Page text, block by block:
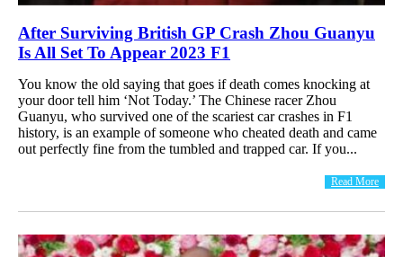
After Surviving British GP Crash Zhou Guanyu
Is All Set To Appear 2023 F1
You know the old saying that goes if death comes knocking at
your door tell him ‘Not Today.’ The Chinese racer Zhou
Guanyu, who survived one of the scariest car crashes in F1
history, is an example of someone who cheated death and came
out perfectly fine from the tumbled and trapped car. If you...
Read More